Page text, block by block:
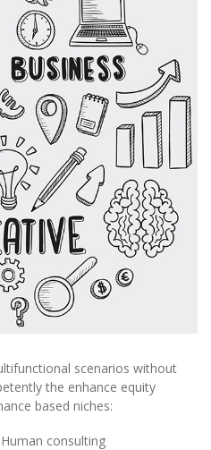
scenarios without
the enhance equity
based niches:
consulting